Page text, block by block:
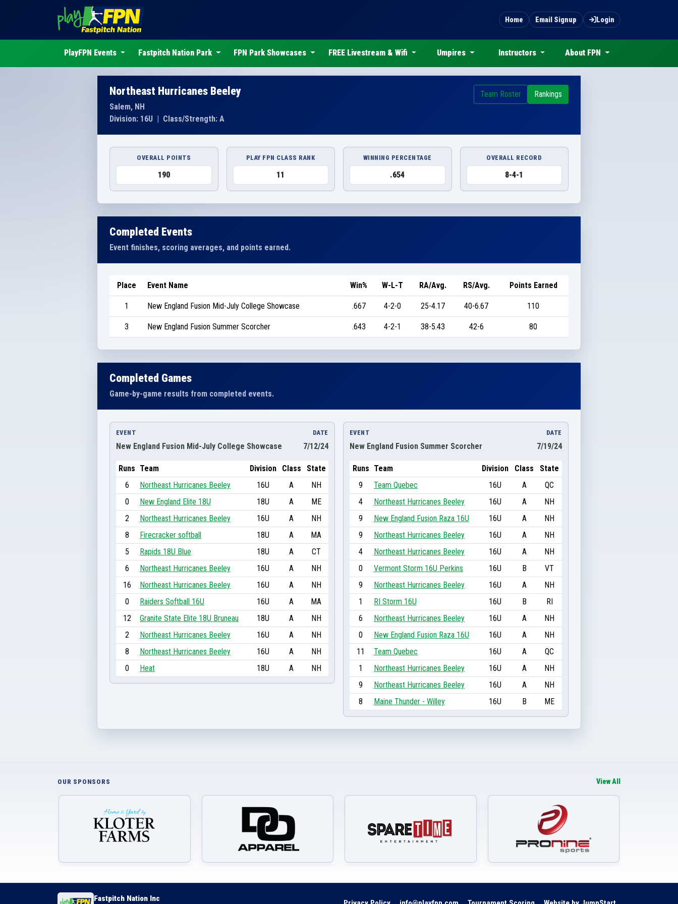
Home Email Signup Login
PlayFPN Events Fastpitch Nation Park FPN Park Showcases FREE Livestream & Wifi Umpires Instructors About FPN
Northeast Hurricanes Beeley
Salem, NH
Division: 16U | Class/Strength: A
Team Roster Rankings
OVERALL POINTS
190
PLAY FPN CLASS RANK
11
WINNING PERCENTAGE
.654
OVERALL RECORD
8-4-1
Completed Events
Event finishes, scoring averages, and points earned.
Place Event Name Win% W-L-T RA/Avg. RS/Avg. Points Earned
1 New England Fusion Mid-July College Showcase .667 4-2-0 25-4.17 40-6.67 110
3 New England Fusion Summer Scorcher .643 4-2-1 38-5.43 42-6 80
Completed Games
Game-by-game results from completed events.
EVENT
New England Fusion Mid-July College Showcase
DATE
7/12/24
Runs Team Division Class
State
6
Northeast Hurricanes Beeley 16U A
NH
0
New England Elite 18U 18U A
ME
2
Northeast Hurricanes Beeley 16U A
NH
8
Firecracker softball 18U A
MA
5
Rapids 18U Blue 18U A
CT
6
Northeast Hurricanes Beeley 16U A
NH
16
Northeast Hurricanes Beeley 16U A
NH
0
Raiders Softball 16U 16U A
MA
12
Granite State Elite 18U Bruneau 18U A
NH
2
Northeast Hurricanes Beeley 16U A
NH
8
Northeast Hurricanes Beeley 16U A
NH
0
Heat 18U A NH
EVENT
New England Fusion Summer Scorcher
DATE
7/19/24
Runs Team Division Class
State
9
Team Quebec 16U A
QC
4
Northeast Hurricanes Beeley 16U A
NH
9
New England Fusion Raza 16U 16U A
NH
9
Northeast Hurricanes Beeley 16U A
NH
4
Northeast Hurricanes Beeley 16U A
NH
0
Vermont Storm 16U Perkins 16U B
VT
9
Northeast Hurricanes Beeley 16U A
NH
1
RI Storm 16U 16U B
RI
6
Northeast Hurricanes Beeley 16U A
NH
0
New England Fusion Raza 16U 16U A
NH
11
Team Quebec 16U A
QC
1
Northeast Hurricanes Beeley 16U A
NH
9
Northeast Hurricanes Beeley 16U A
NH
8
Maine Thunder - Willey 16U B ME
OUR SPONSORS View All
Fastpitch Nation Inc